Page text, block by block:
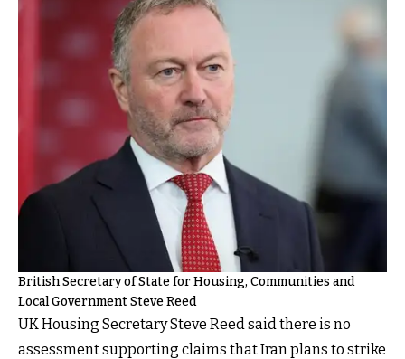
British Secretary of State for Housing, Communities and
Local Government Steve Reed
UK Housing Secretary Steve Reed said there is no
assessment supporting claims that Iran plans to strike